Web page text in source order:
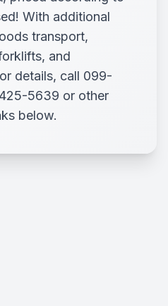
With additional
transport,
and
details, call 099-
5639 or other
below.